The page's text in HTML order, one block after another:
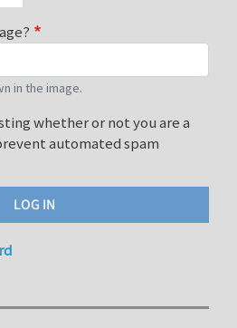
in the image.
whether or not you are a
automated spam